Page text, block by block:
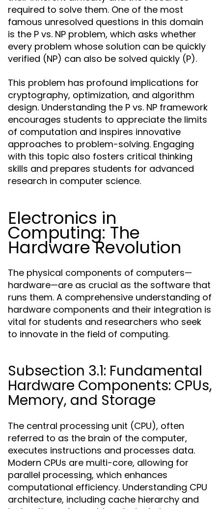
required to solve them. One of the most
famous unresolved questions in this domain
is the P vs. NP problem, which asks whether
every problem whose solution can be quickly
verified (NP) can also be solved quickly (P).
This problem has profound implications for
cryptography, optimization, and algorithm
design. Understanding the P vs. NP framework
encourages students to appreciate the limits
of computation and inspires innovative
approaches to problem-solving. Engaging
with this topic also fosters critical thinking
skills and prepares students for advanced
research in computer science.
Electronics in
Computing: The
Hardware Revolution
The physical components of computers—
hardware—are as crucial as the software that
runs them. A comprehensive understanding of
hardware components and their integration is
vital for students and researchers who seek
to innovate in the field of computing.
Subsection 3.1: Fundamental
Hardware Components: CPUs,
Memory, and Storage
The central processing unit (CPU), often
referred to as the brain of the computer,
executes instructions and processes data.
Modern CPUs are multi-core, allowing for
parallel processing, which enhances
computational efficiency. Understanding CPU
architecture, including cache hierarchy and